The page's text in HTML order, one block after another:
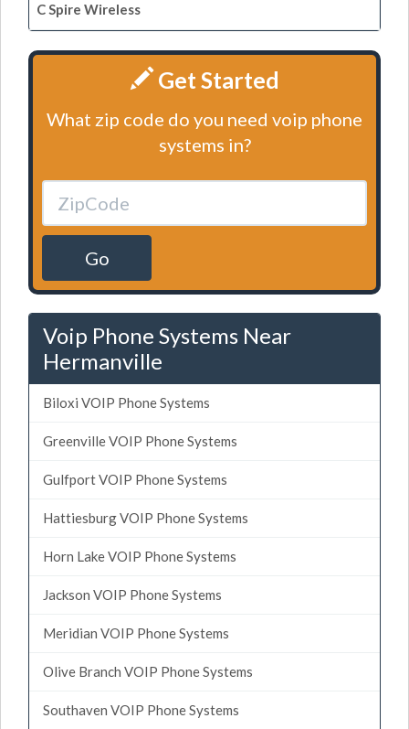
C Spire Wireless
Get Started
What zip code do you need voip phone
systems in?
Go
Voip Phone Systems Near
Hermanville
Biloxi VOIP Phone Systems
Greenville VOIP Phone Systems
Gulfport VOIP Phone Systems
Hattiesburg VOIP Phone Systems
Horn Lake VOIP Phone Systems
Jackson VOIP Phone Systems
Meridian VOIP Phone Systems
Olive Branch VOIP Phone Systems
Southaven VOIP Phone Systems